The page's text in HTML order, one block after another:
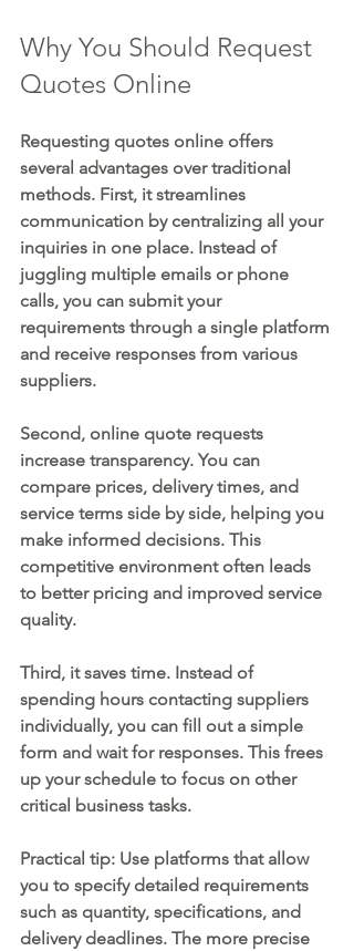
Why You Should Request
Quotes Online
Requesting quotes online offers
several advantages over traditional
methods. First, it streamlines
communication by centralizing all your
inquiries in one place. Instead of
juggling multiple emails or phone
calls, you can submit your
requirements through a single platform
and receive responses from various
suppliers.
Second, online quote requests
increase transparency. You can
compare prices, delivery times, and
service terms side by side, helping you
make informed decisions. This
competitive environment often leads
to better pricing and improved service
quality.
Third, it saves time. Instead of
spending hours contacting suppliers
individually, you can fill out a simple
form and wait for responses. This frees
up your schedule to focus on other
critical business tasks.
Practical tip: Use platforms that allow
you to specify detailed requirements
such as quantity, specifications, and
delivery deadlines. The more precise